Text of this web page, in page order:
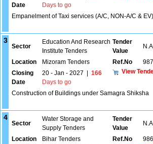
Date
Days to go
Empanelment of Taxi services (A/C, NON-A/C &
3
Sector
Education And Research
Institute Tenders
Tender
Value
Location Mizoram Tenders Ref.No
Closing
Date
20 - Jan - 2027
166
Days to go
View
Construction of Buildings under Samagra Shiksha
4
Sector
Water Storage and
Supply Tenders
Tender
Value
Location Bihar Tenders Ref.No